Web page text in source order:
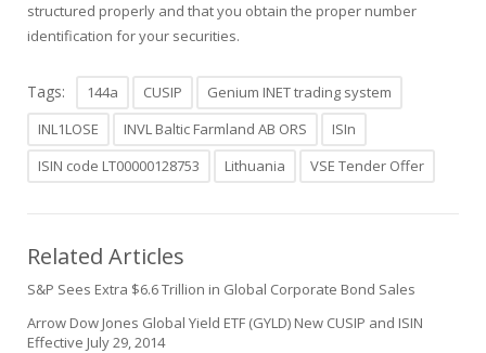
structured properly and that you obtain the proper number
identification for your securities.
Tags: 144a CUSIP
Genium INET trading system
INL1LOSE
INVL Baltic Farmland AB ORS
ISIn
ISIN code LT00000128753
Lithuania VSE Tender Offer
Related Articles
S&P Sees Extra $6.6 Trillion in Global Corporate Bond Sales
Arrow Dow Jones Global Yield ETF (GYLD) New CUSIP and ISIN
Effective July 29, 2014